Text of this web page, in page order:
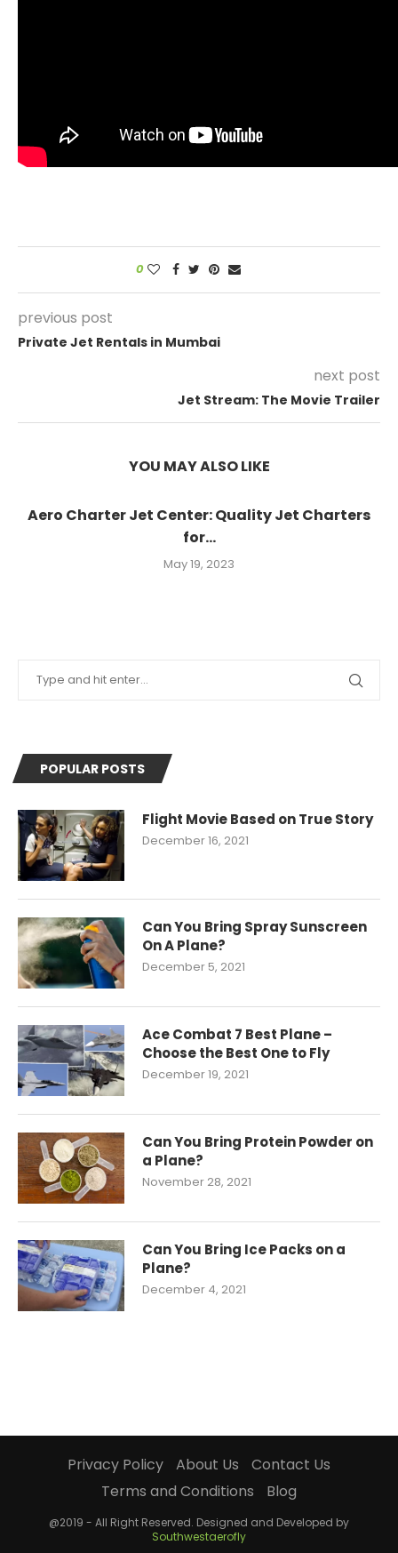
0
previous post
Private Jet Rentals in Mumbai
next post
Jet Stream: The Movie Trailer
YOU MAY ALSO LIKE
Aero Charter Jet Center: Quality Jet Charters
for...
May 19, 2023
POPULAR POSTS
Flight Movie Based on True Story
December 16, 2021
Can You Bring Spray Sunscreen
On A Plane?
December 5, 2021
Ace Combat 7 Best Plane –
Choose the Best One to Fly
December 19, 2021
Can You Bring Protein Powder on
a Plane?
November 28, 2021
Can You Bring Ice Packs on a
Plane?
December 4, 2021
Privacy Policy About Us
Contact Us
Terms and Conditions
Blog
@2019 - All Right Reserved. Designed and Developed by
Southwestaerofly